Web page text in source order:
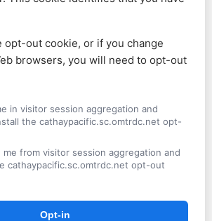
opt-out cookie, or if you change
browsers, you will need to opt-out
in visitor session aggregation and
the cathaypacific.sc.omtrdc.net opt-
from visitor session aggregation and
cathaypacific.sc.omtrdc.net opt-out
Opt-in